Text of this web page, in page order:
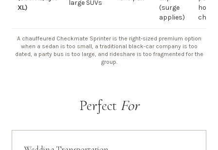
XL)
large SUVs
(surge
applies)
A chauffeured Checkmate Sprinter is the right-sized premium option
when a sedan is too small, a traditional black-car company is too
dated, a party bus is too large, and rideshare is too fragmented for the
group.
Perfect For